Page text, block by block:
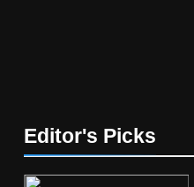
6
Top
Editor's Picks